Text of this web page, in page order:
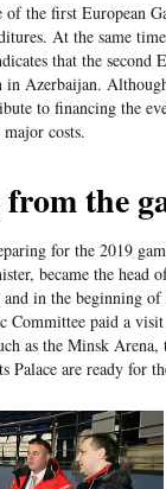
of the first European
At the same
that the second
Azerbaijan.
to financing the
major costs.
the
for the 2019
became the head
in the beginning of
Committee paid a
as the Minsk
Palace are ready for